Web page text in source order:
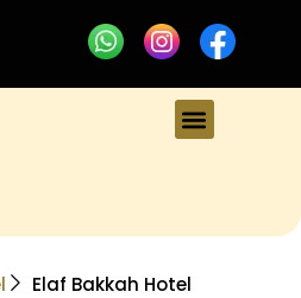
Elaf Bakkah Hotel